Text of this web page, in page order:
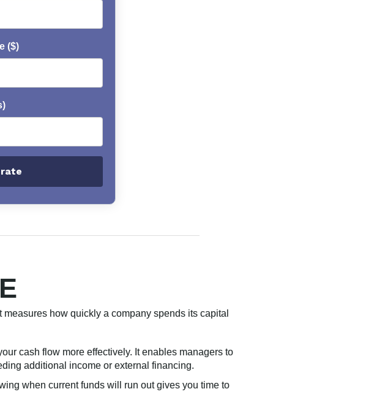
($)
how quickly a company spends its capital
cash flow more effectively. It enables managers to
additional income or external financing.
when current funds will run out gives you time to